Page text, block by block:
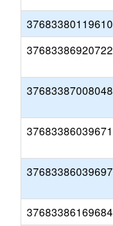
37683380119610
37683386920722
37683387008048
37683386039671
37683386039697
37683386169684